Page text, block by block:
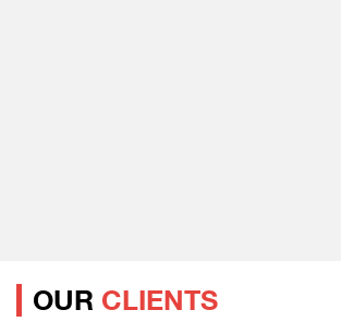
OUR CLIENTS